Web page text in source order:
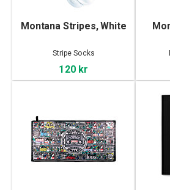
Montana Stripes, White
Stripe Socks
120 kr